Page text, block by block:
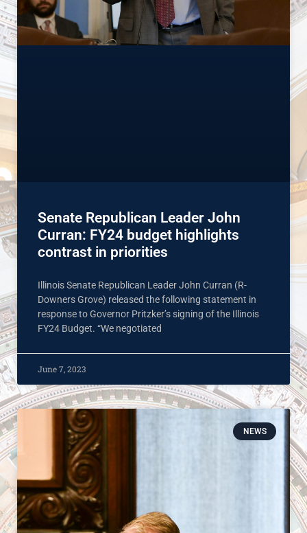
Senate Republican Leader John
Curran: FY24 budget highlights
contrast in priorities
Illinois Senate Republican Leader John Curran (R-
Downers Grove) released the following statement in
response to Governor Pritzker’s signing of the Illinois
FY24 Budget. “We negotiated
June 7, 2023
NEWS